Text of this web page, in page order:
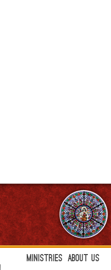
Ministries About Us